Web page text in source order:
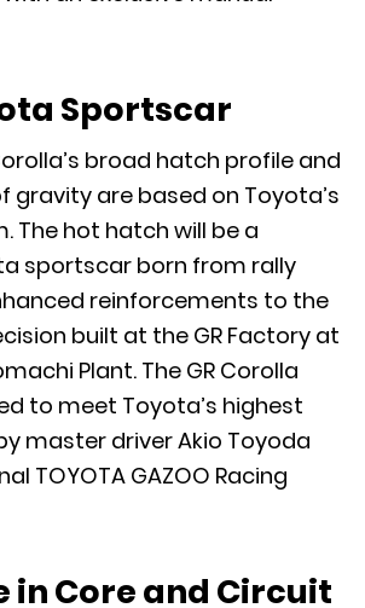
Sportscar
broad hatch profile and
gravity are based on Toyota’s
The hot hatch will be a
sportscar born from rally
reinforcements to the
built at the GR Factory at
Plant. The GR Corolla
to meet Toyota’s highest
master driver Akio Toyoda
TOYOTA GAZOO Racing
in Core and Circuit